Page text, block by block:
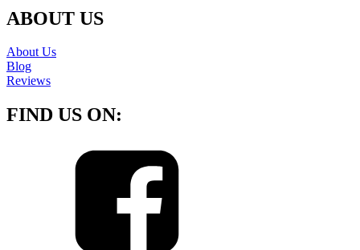
ABOUT US
About Us
Blog
Reviews
FIND US ON: